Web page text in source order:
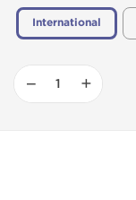
International
− +